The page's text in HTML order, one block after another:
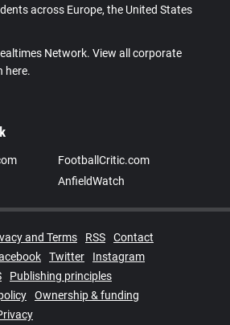
across Europe, the United States
Network. View all corporate
here.
FootballCritic.com
AnfieldWatch
and Terms RSS
Contact
Twitter
Instagram
Publishing principles
Ownership & funding